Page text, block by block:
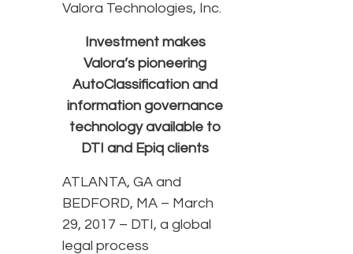
Valora Technologies, Inc.
Investment makes
Valora’s pioneering
AutoClassification and
information governance
technology available to
DTI and Epiq clients
ATLANTA, GA and
BEDFORD, MA – March
29, 2017 – DTI, a global
legal process